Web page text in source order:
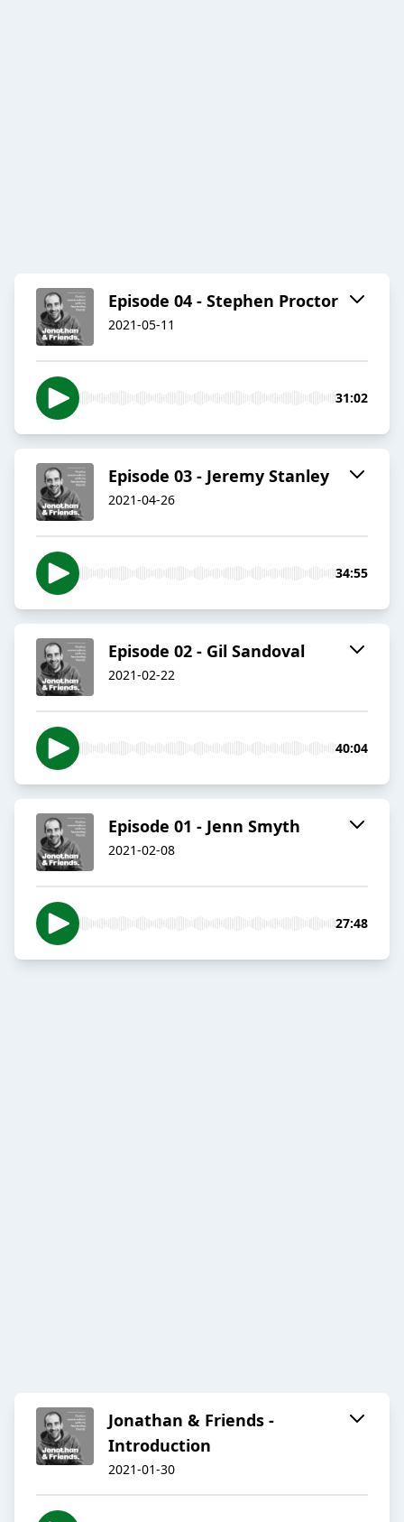
Episode 04 - Stephen Proctor
2021-05-11
31:02
Episode 03 - Jeremy Stanley
2021-04-26
34:55
Episode 02 - Gil Sandoval
2021-02-22
40:04
Episode 01 - Jenn Smyth
2021-02-08
27:48
Jonathan & Friends -
Introduction
2021-01-30